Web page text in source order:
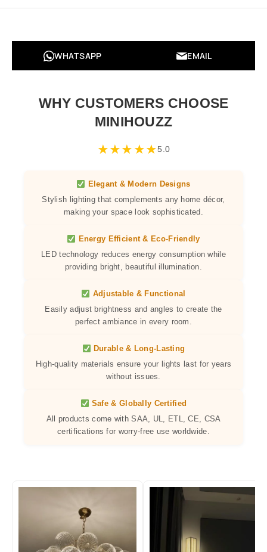
WHATSAPP EMAIL
WHY CUSTOMERS CHOOSE
MINIHOUZZ
★★★★★5.0
Elegant & Modern Designs
Stylish lighting that complements any home décor,
making your space look sophisticated.
Energy Efficient & Eco-Friendly
LED technology reduces energy consumption while
providing bright, beautiful illumination.
Adjustable & Functional
Easily adjust brightness and angles to create the
perfect ambiance in every room.
Durable & Long-Lasting
High-quality materials ensure your lights last for years
without issues.
Safe & Globally Certified
All products come with SAA, UL, ETL, CE, CSA
certifications for worry-free use worldwide.